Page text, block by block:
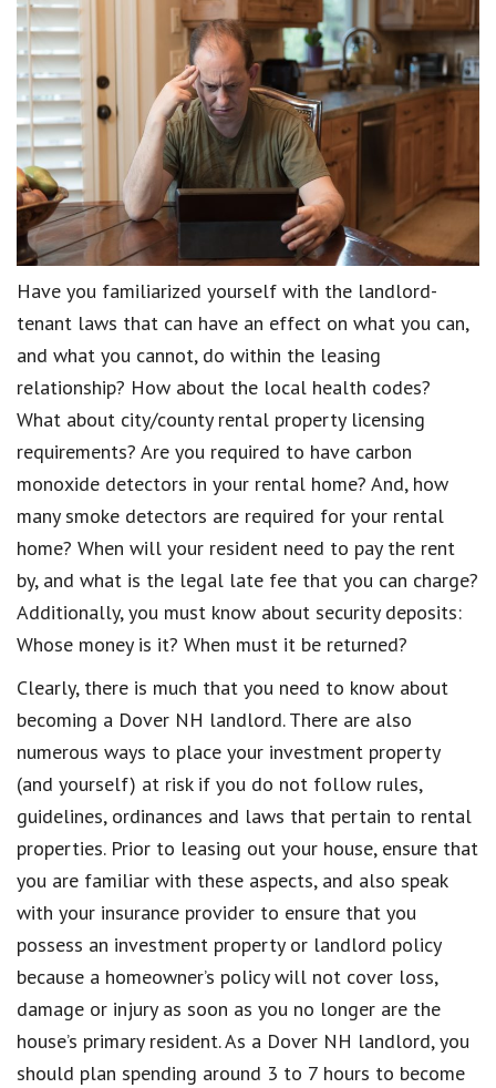
Have you familiarized yourself with the landlord-
tenant laws that can have an effect on what you can,
and what you cannot, do within the leasing
relationship? How about the local health codes?
What about city/county rental property licensing
requirements? Are you required to have carbon
monoxide detectors in your rental home? And, how
many smoke detectors are required for your rental
home? When will your resident need to pay the rent
by, and what is the legal late fee that you can charge?
Additionally, you must know about security deposits:
Whose money is it? When must it be returned?
Clearly, there is much that you need to know about
becoming a Dover NH landlord. There are also
numerous ways to place your investment property
(and yourself) at risk if you do not follow rules,
guidelines, ordinances and laws that pertain to rental
properties. Prior to leasing out your house, ensure that
you are familiar with these aspects, and also speak
with your insurance provider to ensure that you
possess an investment property or landlord policy
because a homeowner’s policy will not cover loss,
damage or injury as soon as you no longer are the
house’s primary resident. As a Dover NH landlord, you
should plan spending around 3 to 7 hours to become